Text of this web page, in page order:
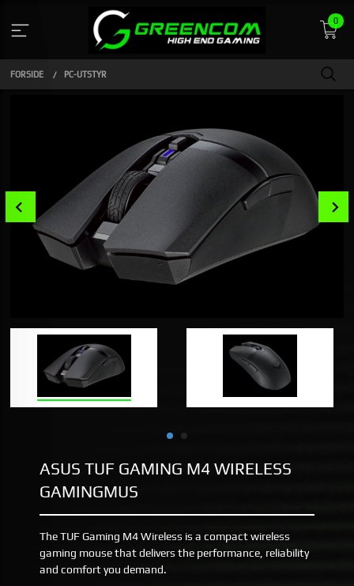
innholdet
0
FORSIDE PC-UTSTYR
Prev
ASUS TUF GAMING M4 WIRELESS
GAMINGMUS
The TUF Gaming M4 Wireless is a compact wireless
gaming mouse that delivers the performance, reliability
and comfort you demand.